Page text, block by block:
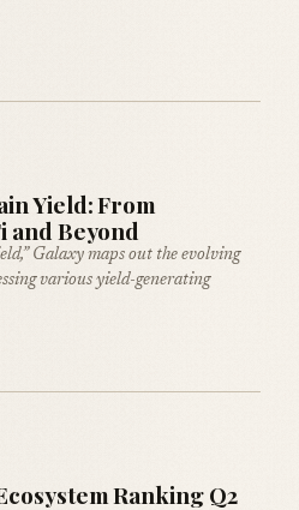
Yield: From
and Beyond
Galaxy maps out the evolving
various yield-generating
Ranking Q2